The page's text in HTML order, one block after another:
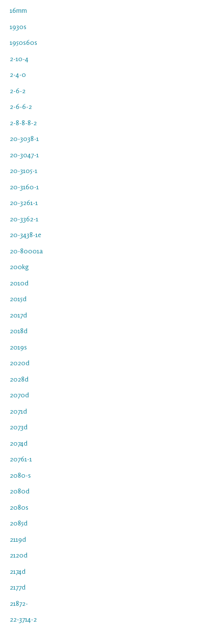
16mm
1930s
1950s60s
2-10-4
2-4-0
2-6-2
2-6-6-2
2-8-8-8-2
20-3038-1
20-3047-1
20-3105-1
20-3160-1
20-3261-1
20-3362-1
20-3438-1e
20-80001a
200kg
2010d
2015d
2017d
2018d
2019s
2020d
2028d
2070d
2071d
2073d
2074d
20761-1
2080-s
2080d
2080s
2085d
2119d
2120d
2174d
2177d
21872-
22-3714-2